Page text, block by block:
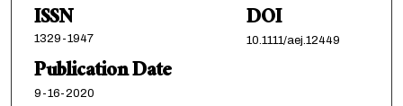
ISSN
1329-1947
DOI
10.1111/aej.12449
Publication Date
9-16-2020